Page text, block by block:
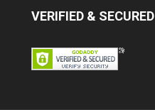
VERIFIED & SECURED